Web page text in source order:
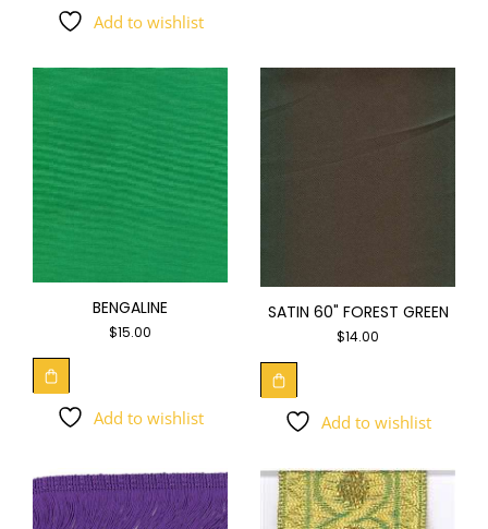
Add to wishlist
BENGALINE
$15.00
Add to wishlist
SATIN 60" FOREST GREEN
$14.00
Add to wishlist